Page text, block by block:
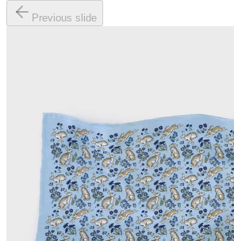
Previous slide